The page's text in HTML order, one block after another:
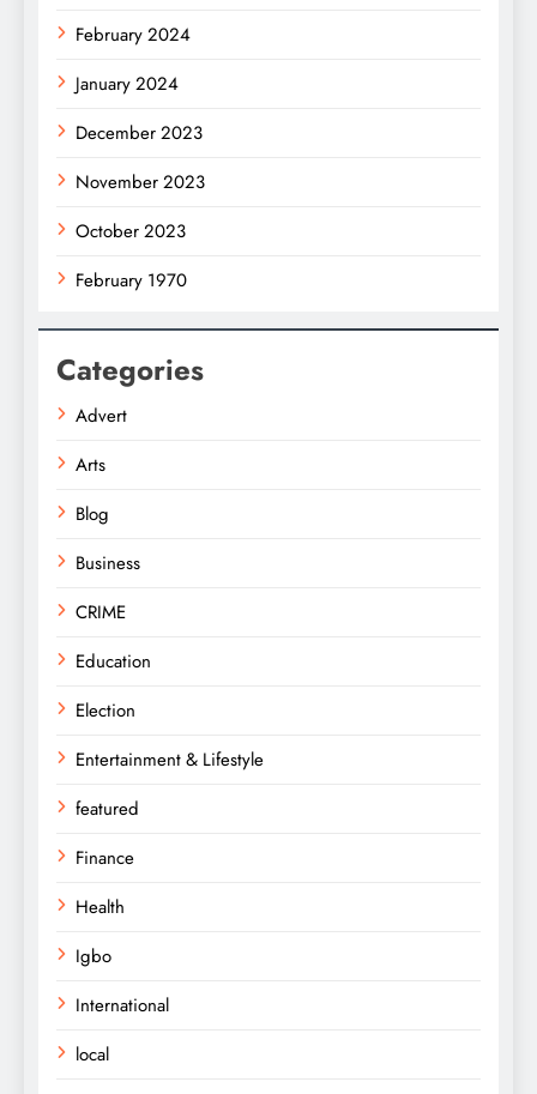
February 2024
January 2024
December 2023
November 2023
October 2023
February 1970
Categories
Advert
Arts
Blog
Business
CRIME
Education
Election
Entertainment & Lifestyle
featured
Finance
Health
Igbo
International
local